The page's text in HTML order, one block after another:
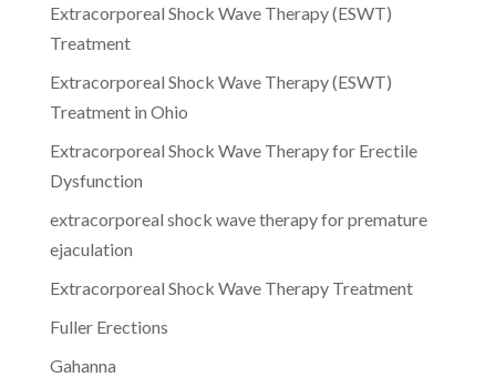
Extracorporeal Shock Wave Therapy (ESWT)
Treatment
Extracorporeal Shock Wave Therapy (ESWT)
Treatment in Ohio
Extracorporeal Shock Wave Therapy for Erectile
Dysfunction
extracorporeal shock wave therapy for premature
ejaculation
Extracorporeal Shock Wave Therapy Treatment
Fuller Erections
Gahanna